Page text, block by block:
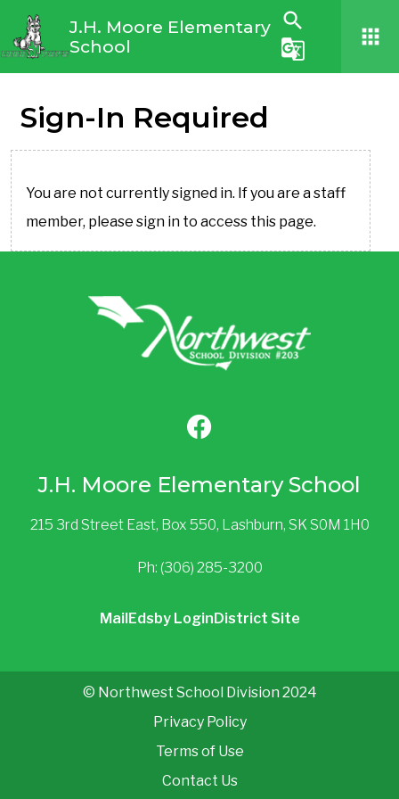
J.H. Moore Elementary
School
search
g_translate
apps
Sign-In Required
You are not currently signed in. If you are a staff
member, please sign in to access this page.
J.H. Moore Elementary School
215 3rd Street East, Box 550, Lashburn, SK S0M 1H0
Ph: (306) 285-3200
Mail Edsby Login District Site
© Northwest School Division 2024
Privacy Policy
Terms of Use
Contact Us